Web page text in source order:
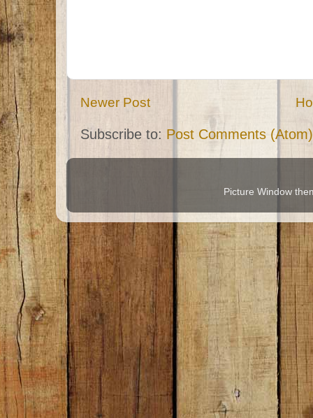
Newer Post
Subscribe to: Post Comments (Atom)
Picture Window